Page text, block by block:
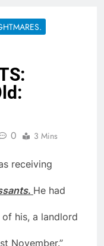
0 3 Mins
receiving
. He had
his, a landlord
November.”